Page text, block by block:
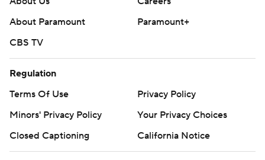
AP MLB: https://apnews.com/hub/mlb
Copyright 2026 STATS LLC and Associated Press. Any
commercial use or distribution without the express written
consent of STATS LLC and Associated Press is strictly
About Paramount
Paramount+
CBS TV
Regulation
Terms Of Use
Privacy Policy
Minors' Privacy Policy
Your Privacy Choices
Closed Captioning
California Notice